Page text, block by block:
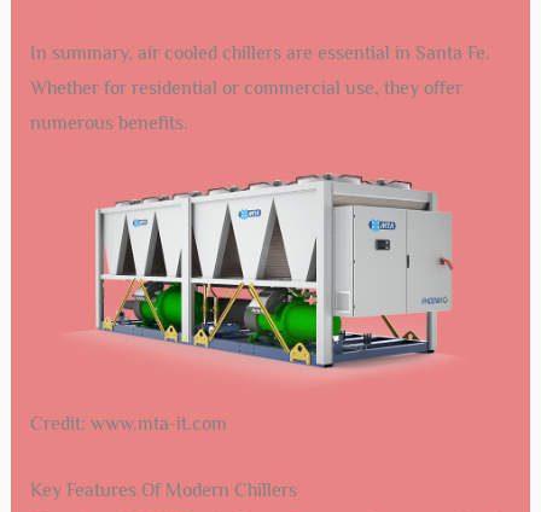
In summary, air cooled chillers are essential in Santa Fe.
Whether for residential or commercial use, they offer
numerous benefits.
Credit: www.mta-it.com
Key Features Of Modern Chillers